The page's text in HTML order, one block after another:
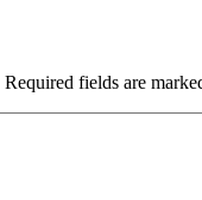
Required fields are